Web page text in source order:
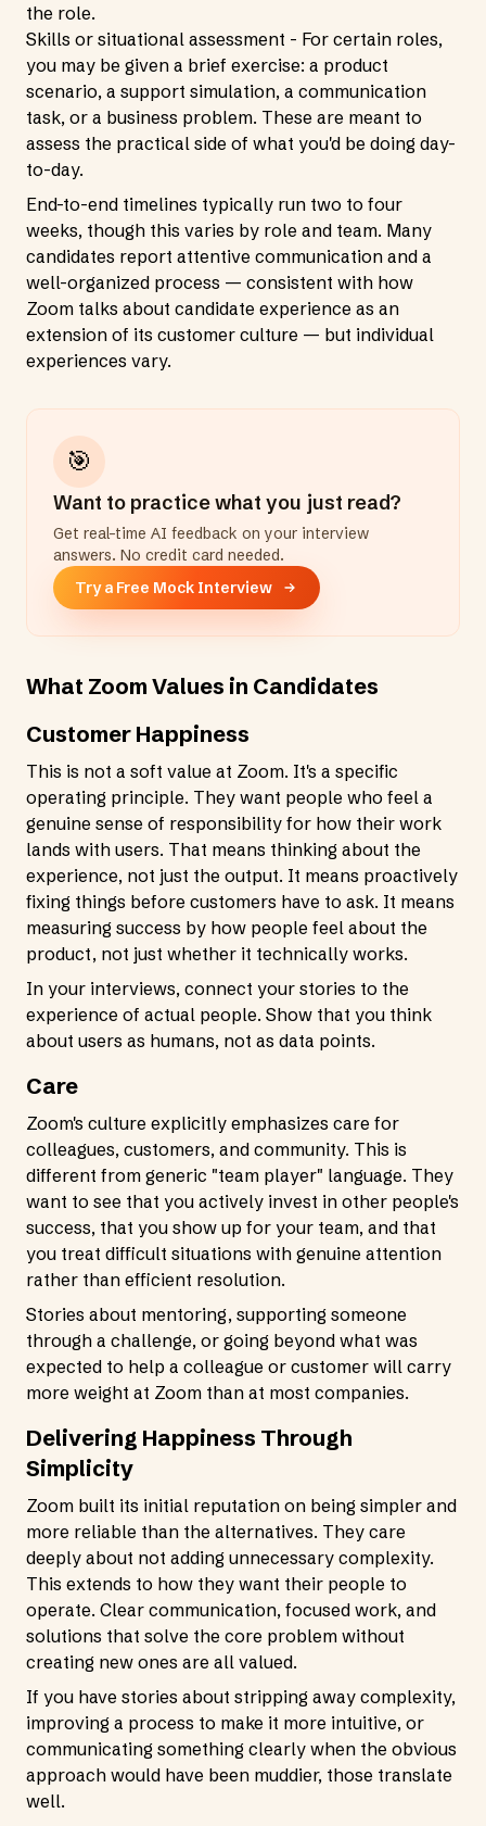
the role.
Skills or situational assessment - For certain roles,
you may be given a brief exercise: a product
scenario, a support simulation, a communication
task, or a business problem. These are meant to
assess the practical side of what you'd be doing day-
to-day.
End-to-end timelines typically run two to four
weeks, though this varies by role and team. Many
candidates report attentive communication and a
well-organized process — consistent with how
Zoom talks about candidate experience as an
extension of its customer culture — but individual
experiences vary.
🎯
Want to practice what you just read?
Get real-time AI feedback on your interview
answers. No credit card needed.
Try a Free Mock Interview
What Zoom Values in Candidates
Customer Happiness
This is not a soft value at Zoom. It's a specific
operating principle. They want people who feel a
genuine sense of responsibility for how their work
lands with users. That means thinking about the
experience, not just the output. It means proactively
fixing things before customers have to ask. It means
measuring success by how people feel about the
product, not just whether it technically works.
In your interviews, connect your stories to the
experience of actual people. Show that you think
about users as humans, not as data points.
Care
Zoom's culture explicitly emphasizes care for
colleagues, customers, and community. This is
different from generic "team player" language. They
want to see that you actively invest in other people's
success, that you show up for your team, and that
you treat difficult situations with genuine attention
rather than efficient resolution.
Stories about mentoring, supporting someone
through a challenge, or going beyond what was
expected to help a colleague or customer will carry
more weight at Zoom than at most companies.
Delivering Happiness Through
Simplicity
Zoom built its initial reputation on being simpler and
more reliable than the alternatives. They care
deeply about not adding unnecessary complexity.
This extends to how they want their people to
operate. Clear communication, focused work, and
solutions that solve the core problem without
creating new ones are all valued.
If you have stories about stripping away complexity,
improving a process to make it more intuitive, or
communicating something clearly when the obvious
approach would have been muddier, those translate
well.